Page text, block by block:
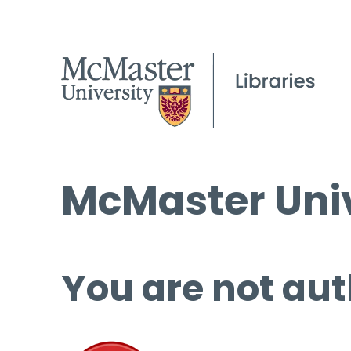
McMaster
You are not